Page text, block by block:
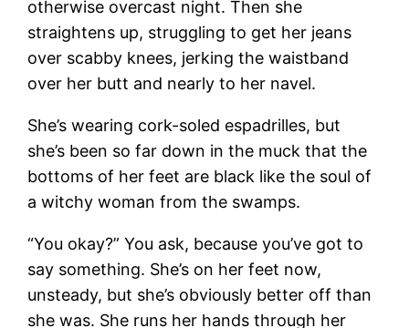
otherwise overcast night. Then she
straightens up, struggling to get her jeans
over scabby knees, jerking the waistband
over her butt and nearly to her navel.
She’s wearing cork-soled espadrilles, but
she’s been so far down in the muck that the
bottoms of her feet are black like the soul of
a witchy woman from the swamps.
“You okay?” You ask, because you’ve got to
say something. She’s on her feet now,
unsteady, but she’s obviously better off than
she was. She runs her hands through her